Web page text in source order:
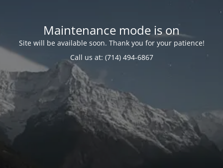
Maintenance mode is on
Site will be available soon. Thank you for your patience!
Call us at: (714) 494-6867